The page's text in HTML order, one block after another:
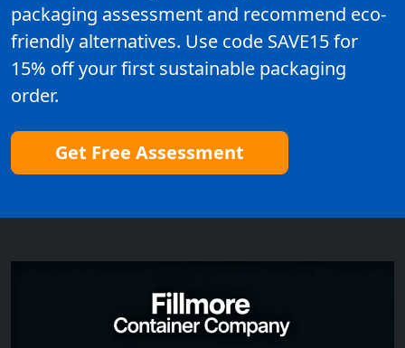
packaging assessment and recommend eco-
friendly alternatives. Use code SAVE15 for
15% off your first sustainable packaging
order.
Get Free Assessment